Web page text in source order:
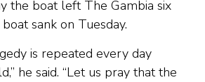
the boat left The Gambia six
sank on Tuesday.
is repeated every day
he said. “Let us pray that the